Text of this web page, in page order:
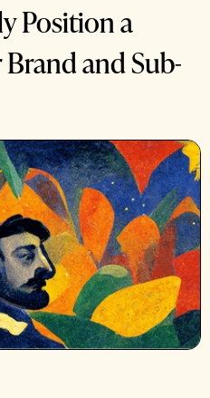
Position a
and Sub-